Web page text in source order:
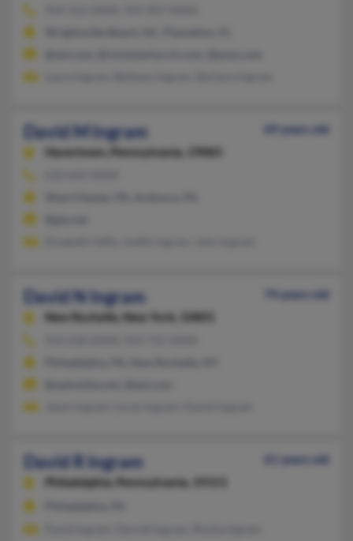
David M Ingram
69 years old
Havertown,
Pennsylvania, 19083
David N Ingram
74 years old
New Rochelle,
New York, 10801
David R Ingram
61 years old
Philadelphia,
Pennsylvania, 19151